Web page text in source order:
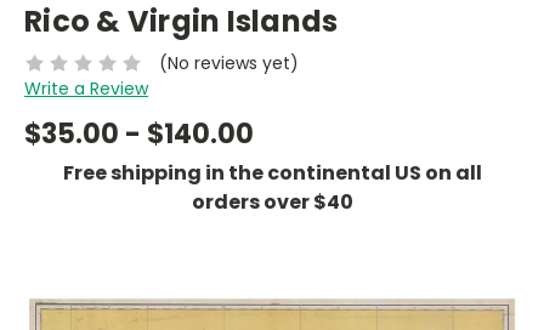
Rico & Virgin Islands
(No reviews yet)
Write a Review
$35.00 - $140.00
Free shipping in the continental US on all
orders over $40